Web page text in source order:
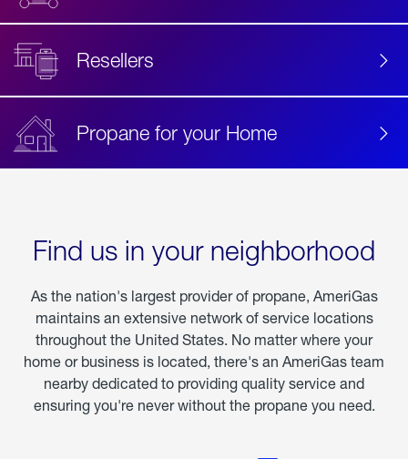
Resellers
Propane for your Home
Find us in your neighborhood
As the nation's largest provider of propane, AmeriGas
maintains an extensive network of service locations
throughout the United States. No matter where your
home or business is located, there's an AmeriGas team
nearby dedicated to providing quality service and
ensuring you're never without the propane you need.